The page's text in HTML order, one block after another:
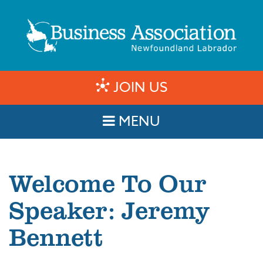
JOIN US
MENU
Welcome To Our
Speaker: Jeremy
Bennett